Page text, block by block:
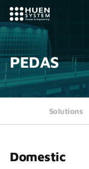
PEDAS
Solutions
Domestic